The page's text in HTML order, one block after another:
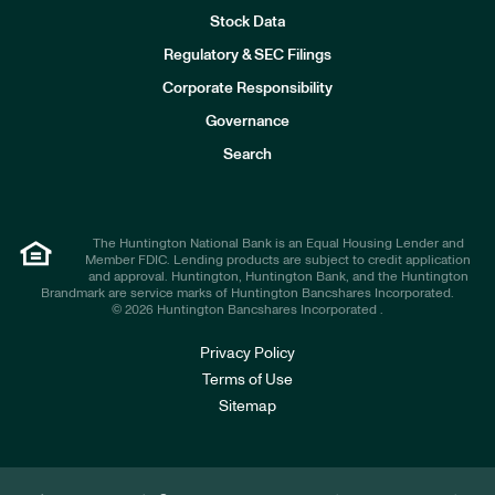
Stock Data
Regulatory & SEC Filings
Corporate Responsibility
Governance
Search
The Huntington National Bank is an Equal Housing Lender and
Member FDIC. Lending products are subject to credit application
and approval. Huntington, Huntington Bank, and the Huntington
Brandmark are service marks of Huntington Bancshares Incorporated.
© 2026 Huntington Bancshares Incorporated .
Privacy Policy
Terms of Use
Sitemap